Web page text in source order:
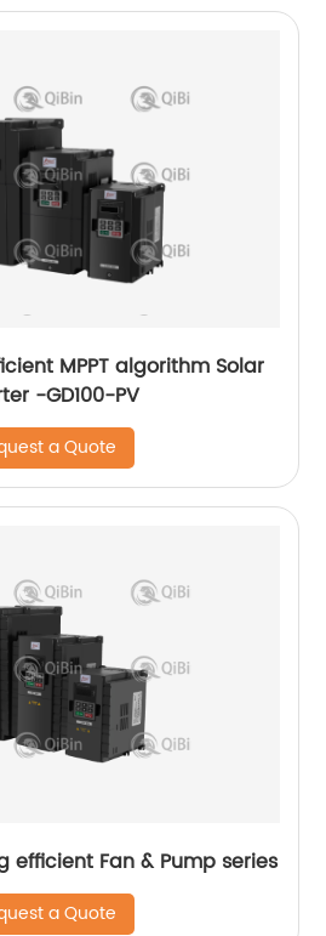
MPPT algorithm Solar
-GD100-PV
a Quote
efficient Fan & Pump series
a Quote